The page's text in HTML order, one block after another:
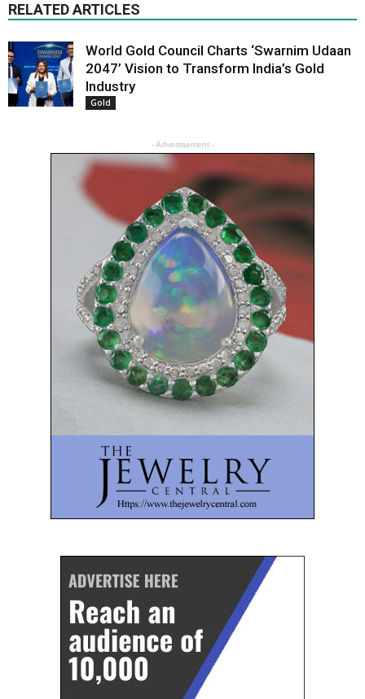
RELATED ARTICLES
World Gold Council Charts ‘Swarnim Udaan
2047’ Vision to Transform India’s Gold
Industry
Gold
- Advertisement -